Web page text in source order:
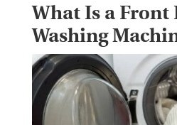
What Is a Front
Washing